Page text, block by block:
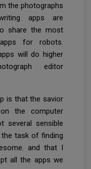
the photographs
apps are
share the most
for robots.
will do higher
editor
is that the savior
the computer
several sensible
task of finding
and that I
all the apps we